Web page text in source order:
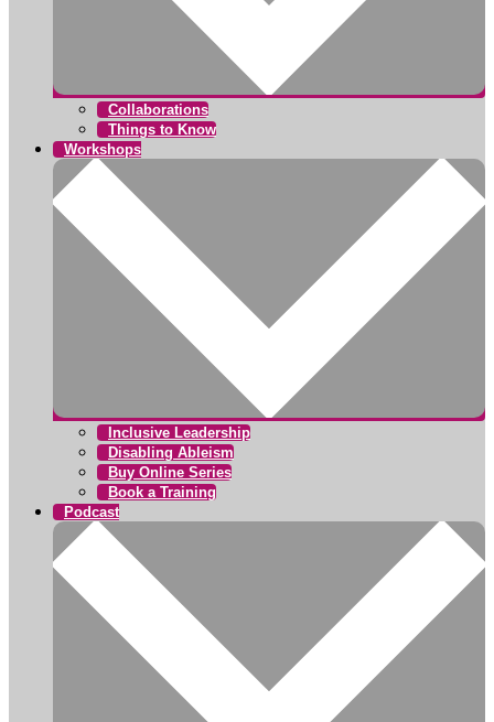
Collaborations
Things to Know
Workshops
Inclusive Leadership
Disabling Ableism
Buy Online Series
Book a Training
Podcast